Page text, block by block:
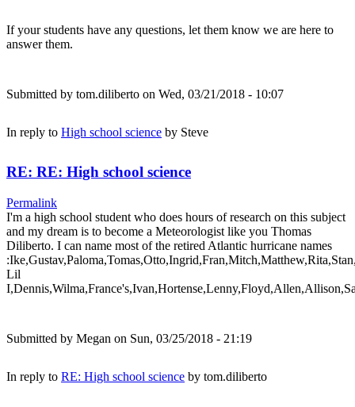
If your students have any questions, let them know we are here to
answer them.
Submitted by tom.diliberto on Wed, 03/21/2018 - 10:07
In reply to High school science by Steve
RE: RE: High school science
Permalink
I'm a high school student who does hours of research on this subject
and my dream is to become a Meteorologist like you Thomas
Diliberto. I can name most of the retired Atlantic hurricane names
Lil
Submitted by Megan on Sun, 03/25/2018 - 21:19
In reply to RE: High school science by tom.diliberto